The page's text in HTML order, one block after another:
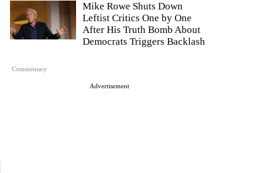
Commentary
Mike Rowe Shuts Down
Leftist Critics One by One
After His Truth Bomb About
Democrats Triggers Backlash
Advertisement